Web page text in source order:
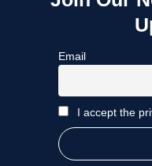
Email
I accept the